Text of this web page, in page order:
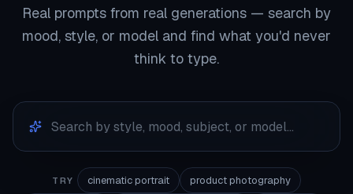
Real prompts from real generations — search by
mood, style, or model and find what you'd never
think to type.
TRY cinematic portrait
product photography